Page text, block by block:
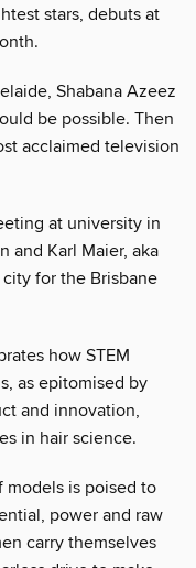
stars, debuts at
Shabana Azeez
be possible. Then
acclaimed television
at university in
and Karl Maier, aka
for the Brisbane
how STEM
as epitomised by
and innovation,
in hair science.
models is poised to
power and raw
carry themselves